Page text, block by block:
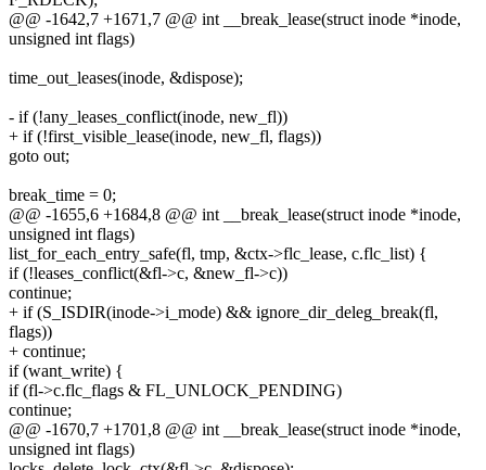
@@ -1642,7 +1671,7 @@ int __break_lease(struct inode *inode,
unsigned int flags)
time_out_leases(inode, &dispose);
- if (!any_leases_conflict(inode, new_fl))
+ if (!first_visible_lease(inode, new_fl, flags))
goto out;
break_time = 0;
@@ -1655,6 +1684,8 @@ int __break_lease(struct inode *inode,
unsigned int flags)
list_for_each_entry_safe(fl, tmp, &ctx->flc_lease, c.flc_list) {
if (!leases_conflict(&fl->c, &new_fl->c))
continue;
+ if (S_ISDIR(inode->i_mode) && ignore_dir_deleg_break(fl,
flags))
+ continue;
if (want_write) {
if (fl->c.flc_flags & FL_UNLOCK_PENDING)
continue;
@@ -1670,7 +1701,8 @@ int __break_lease(struct inode *inode,
unsigned int flags)